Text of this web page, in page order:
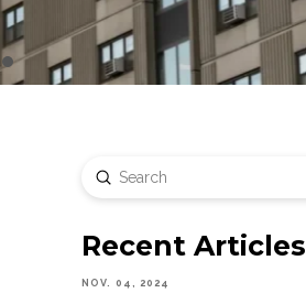
Search
Submit
Recent Articles
NOV. 04, 2024